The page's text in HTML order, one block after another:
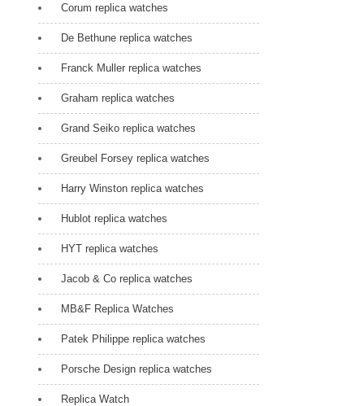
Corum replica watches
De Bethune replica watches
Franck Muller replica watches
Graham replica watches
Grand Seiko replica watches
Greubel Forsey replica watches
Harry Winston replica watches
Hublot replica watches
HYT replica watches
Jacob & Co replica watches
MB&F Replica Watches
Patek Philippe replica watches
Porsche Design replica watches
Replica Watch